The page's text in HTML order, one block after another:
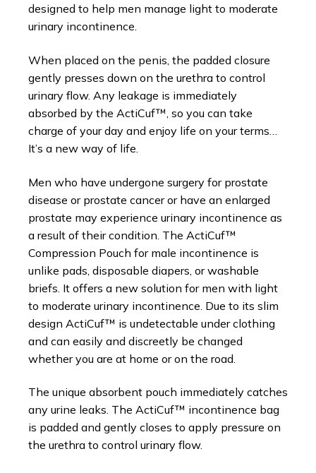
designed to help men manage light to moderate
urinary incontinence.
When placed on the penis, the padded closure
gently presses down on the urethra to control
urinary flow. Any leakage is immediately
absorbed by the ActiCuf™, so you can take
charge of your day and enjoy life on your terms…
It’s a new way of life.
Men who have undergone surgery for prostate
disease or prostate cancer or have an enlarged
prostate may experience urinary incontinence as
a result of their condition. The ActiCuf™
Compression Pouch for male incontinence is
unlike pads, disposable diapers, or washable
briefs. It offers a new solution for men with light
to moderate urinary incontinence. Due to its slim
design ActiCuf™ is undetectable under clothing
and can easily and discreetly be changed
whether you are at home or on the road.
The unique absorbent pouch immediately catches
any urine leaks. The ActiCuf™ incontinence bag
is padded and gently closes to apply pressure on
the urethra to control urinary flow.